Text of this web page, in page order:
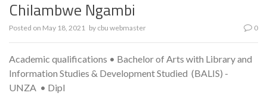
Chilambwe Ngambi
Posted on May 18, 2021 by cbu webmaster 0
Academic qualifications • Bachelor of Arts with Library and
Information Studies & Development Studied (BALIS) -
UNZA • Dipl